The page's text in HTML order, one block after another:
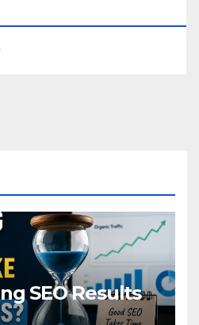
SEO Results